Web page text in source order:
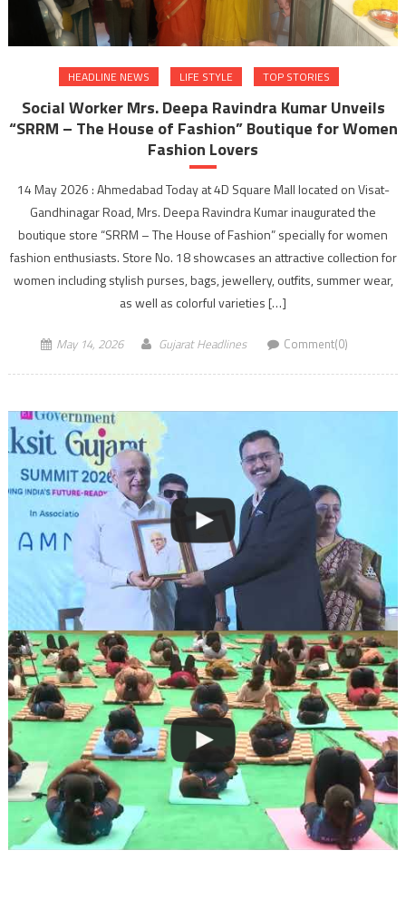
HEADLINE NEWS LIFE STYLE TOP STORIES
Social Worker Mrs. Deepa Ravindra Kumar Unveils
“SRRM – The House of Fashion” Boutique for Women
Fashion Lovers
14 May 2026 : Ahmedabad Today at 4D Square Mall located on Visat-
Gandhinagar Road, Mrs. Deepa Ravindra Kumar inaugurated the
boutique store “SRRM – The House of Fashion” specially for women
fashion enthusiasts. Store No. 18 showcases an attractive collection for
women including stylish purses, bags, jewellery, outfits, summer wear,
as well as colorful varieties […]
May 14, 2026 Gujarat Headlines Comment(0)